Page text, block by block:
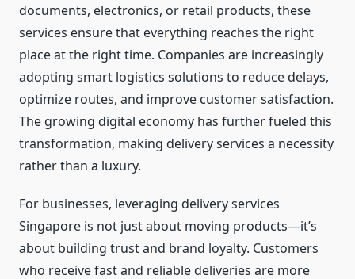
documents, electronics, or retail products, these
services ensure that everything reaches the right
place at the right time. Companies are increasingly
adopting smart logistics solutions to reduce delays,
optimize routes, and improve customer satisfaction.
The growing digital economy has further fueled this
transformation, making delivery services a necessity
rather than a luxury.
For businesses, leveraging delivery services
Singapore is not just about moving products—it’s
about building trust and brand loyalty. Customers
who receive fast and reliable deliveries are more